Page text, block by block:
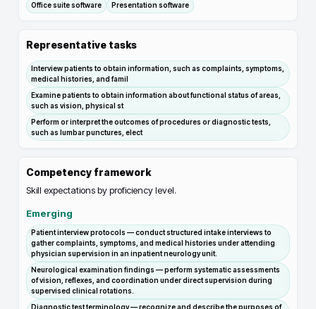
Office suite software
Presentation software
Representative tasks
Interview patients to obtain information, such as complaints, symptoms,
medical histories, and famil
Examine patients to obtain information about functional status of areas,
such as vision, physical st
Perform or interpret the outcomes of procedures or diagnostic tests,
such as lumbar punctures, elect
Competency framework
Skill expectations by proficiency level.
Emerging
Patient interview protocols — conduct structured intake interviews to
gather complaints, symptoms, and medical histories under attending
physician supervision in an inpatient neurology unit.
Neurological examination findings — perform systematic assessments
of vision, reflexes, and coordination under direct supervision during
supervised clinical rotations.
Diagnostic test terminology — recognize and describe the purposes of